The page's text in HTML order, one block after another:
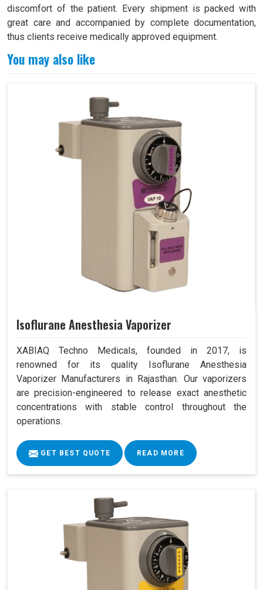
discomfort of the patient. Every shipment is packed with
great care and accompanied by complete documentation,
thus clients receive medically approved equipment.
You may also like
Isoflurane Anesthesia Vaporizer
XABIAQ Techno Medicals, founded in 2017, is
renowned for its quality Isoflurane Anesthesia
Vaporizer Manufacturers in Rajasthan. Our vaporizers
are precision-engineered to release exact anesthetic
concentrations with stable control throughout the
operations.
GET BEST QUOTE READ MORE